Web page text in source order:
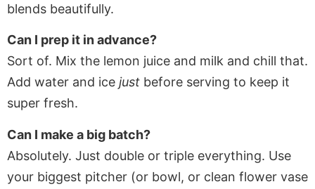
blends beautifully.
Can I prep it in advance?
Sort of. Mix the lemon juice and milk and chill that.
Add water and ice just before serving to keep it
super fresh.
Can I make a big batch?
Absolutely. Just double or triple everything. Use
your biggest pitcher (or bowl, or clean flower vase